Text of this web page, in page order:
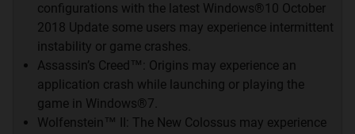
Klik Disini
Quote:
configurations with the latest Windows®10 October
2018 Update some users may experience intermittent
instability or game crashes.
Assassin’s Creed™: Origins may experience an
application crash while launching or playing the
game in Windows®7.
Wolfenstein™ II: The New Colossus may experience